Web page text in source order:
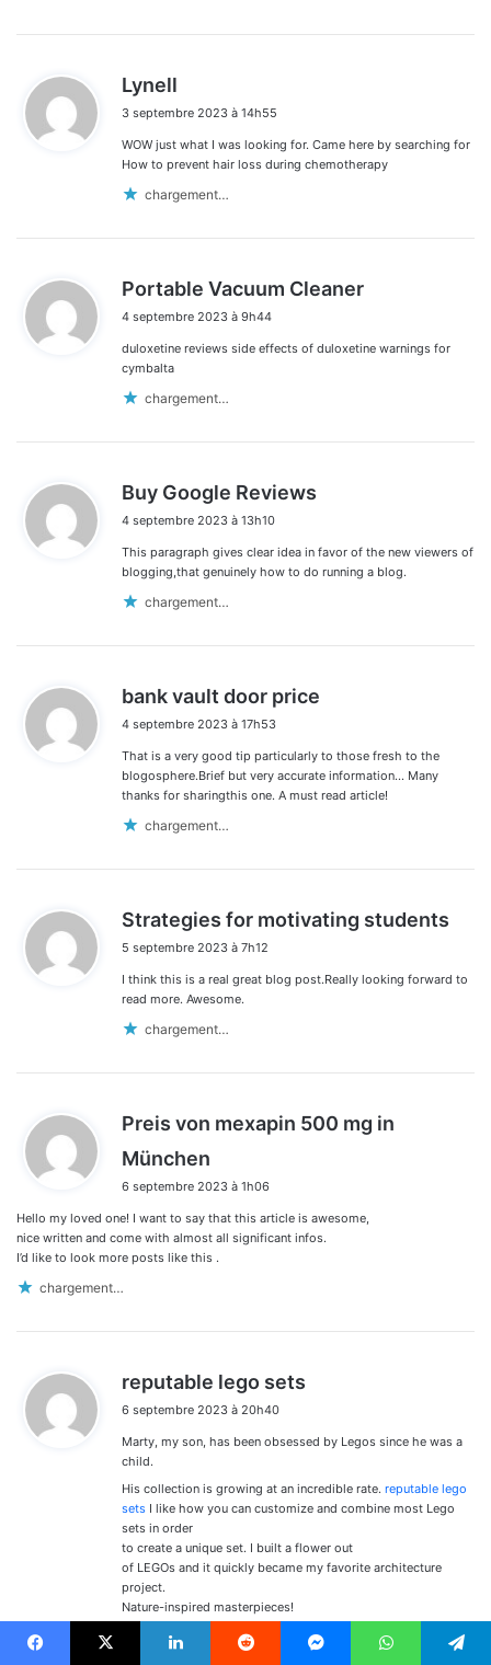
Lynell
t
:
3 septembre 2023 à 14h55
WOW just what I was looking for. Came here by searching for
How to prevent hair loss during chemotherapy
chargement…
Portable Vacuum Cleaner
4 septembre 2023 à 9h44
duloxetine reviews side effects of duloxetine warnings for
cymbalta
chargement…
Buy Google Reviews
:
4 septembre 2023 à 13h10
This paragraph gives clear idea in favor of the new viewers of
blogging,that genuinely how to do running a blog.
chargement…
bank vault door price
:
4 septembre 2023 à 17h53
That is a very good tip particularly to those fresh to the
blogosphere.Brief but very accurate information… Many
thanks for sharingthis one. A must read article!
chargement…
Strategies for motivating students
5 septembre 2023 à 7h12
I think this is a real great blog post.Really looking forward to
read more. Awesome.
chargement…
Preis von mexapin 500 mg in
München
t
:
6 septembre 2023 à 1h06
Hello my loved one! I want to say that this article is awesome,
nice written and come with almost all significant infos.
I’d like to look more posts like this .
chargement…
reputable lego sets
6 septembre 2023 à 20h40
Marty, my son, has been obsessed by Legos since he was a
child.
His collection is growing at an incredible rate. reputable lego
sets I like how you can customize and combine most Lego
sets in order
to create a unique set. I built a flower out
of LEGOs and it quickly became my favorite architecture
project.
Nature-inspired masterpieces!
chargement…